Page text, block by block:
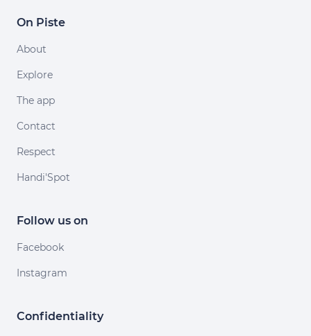
On Piste
About
Explore
The app
Contact
Respect
Handi'Spot
Follow us on
Facebook
Instagram
Confidentiality